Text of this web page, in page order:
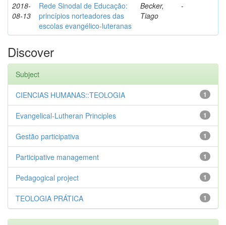
2018-
08-13
Rede Sinodal de Educação:
princípios norteadores das
escolas evangélico-luteranas
Becker,
Tiago
-
Discover
Subject
1
CIENCIAS HUMANAS::TEOLOGIA
1
Evangelical-Lutheran Principles
1
Gestão participativa
1
Participative management
1
Pedagogical project
1
TEOLOGIA PRÁTICA